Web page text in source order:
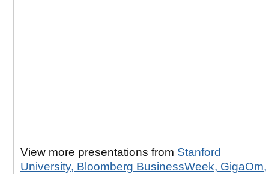
View more presentations from Stanford
University, Bloomberg BusinessWeek, GigaOm,